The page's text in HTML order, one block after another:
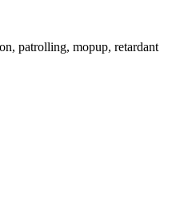
patrolling, mopup, retardant